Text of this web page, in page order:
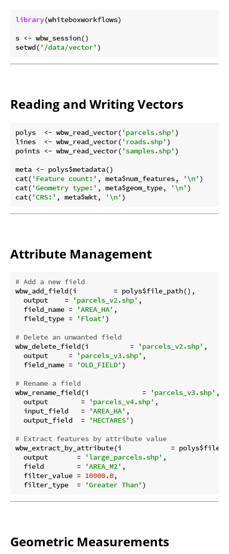
library(whiteboxworkflows)
s <- wbw_session()
setwd( '/data/vector'
Reading and Writing Vectors
polys  <- wbw_read_vector( 'parcels.shp' )
lines  <- wbw_read_vector( 'roads.shp' )
points <- wbw_read_vector( 'samples.shp' )
meta <- polys$metadata()
cat( 'Feature count:' , meta$num_features, '\n' )
cat( 'Geometry type:' , meta$geom_type, '\n' )
cat( 'CRS:' , meta$wkt, '\n'
Attribute Management
# Add a new field
wbw_add_field(i         = polys$file_path(),
  output    =
'parcels_v2.shp' ,
  field_name =
'AREA_HA' ,
  field_type =
'Float' )
# Delete an unwanted field
wbw_delete_field(i          =
'parcels_v2.shp' ,
  output     =
'parcels_v3.shp' ,
  field_name =
'OLD_FIELD' )
# Rename a field
wbw_rename_field(i             =
'parcels_v3.shp' ,
  output        =
'parcels_v4.shp' ,
  input_field   =
'AREA_HA' ,
  output_field  =
'HECTARES' )
# Extract features by attribute value
wbw_extract_by_attribute(i            =
  output       =
'large_parcels.shp' ,
  field        =
'AREA_M2' ,
  filter_value =
10000.0,
  filter_type  =
'Greater Than'
Geometric Measurements